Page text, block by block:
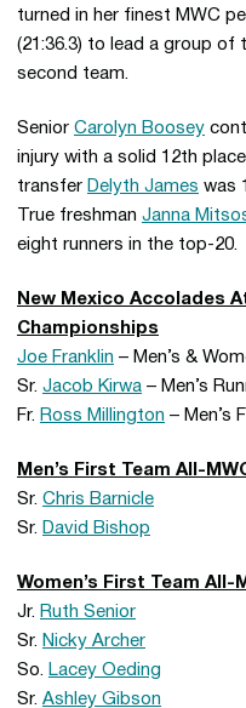
turned in her finest MWC
(21:36.3) to lead a group of
second team.
Senior Carolyn Boosey
injury with a solid 12th
transfer Delyth James was
True freshman Janna
eight runners in the top-20.
New Mexico Accolades
Championships
Joe Franklin – Men’s &
Sr. Jacob Kirwa – Men’s
Fr. Ross Millington – Men’s
Men’s First Team All-
Sr. Chris Barnicle
Sr. David Bishop
Women’s First Team All-
Jr. Ruth Senior
Sr. Nicky Archer
So. Lacey Oeding
Sr. Ashley Gibson